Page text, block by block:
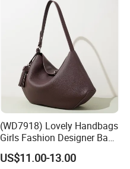
(WD7918) Lovely Handbags
Girls Fashion Designer Bags
OEM/ODM Bucket Lady Bag
US$11.00-13.00